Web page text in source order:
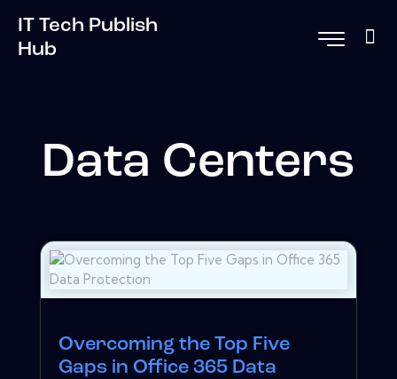
IT Tech Publish
Hub
Data Centers
Overcoming the Top Five
Gaps in Office 365 Data